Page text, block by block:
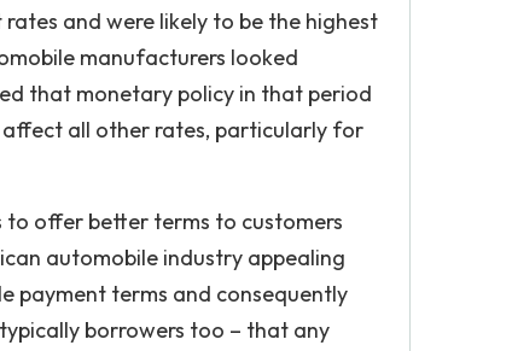
and were likely to be the highest
manufacturers looked
that monetary policy in that period
all other rates, particularly for
to offer better terms to customers
automobile industry appealing
payment terms and consequently
borrowers too – that any